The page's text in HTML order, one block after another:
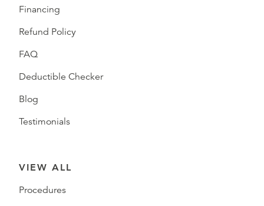
Financing
Refund Policy
FAQ
Deductible Checker
Blog
Testimonials
VIEW ALL
Procedures